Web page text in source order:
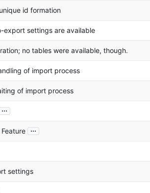
id formation
export settings are available
no tables were available, though.
of import process
of import process
...
...
settings